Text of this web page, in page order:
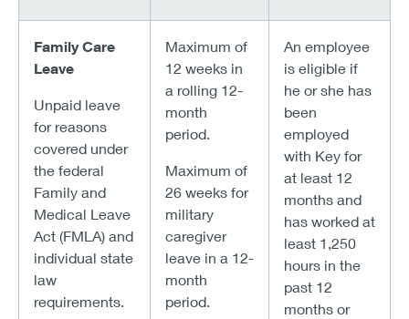
Family Care
Leave
Unpaid leave
for reasons
covered under
the federal
Family and
Medical Leave
Act (FMLA) and
individual state
law
requirements.
Maximum of
12 weeks in
a rolling 12-
month
period.
Maximum of
26 weeks for
military
caregiver
leave in a 12-
month
period.
An employee
is eligible if
he or she has
been
employed
with Key for
at least 12
months and
has worked at
least 1,250
hours in the
past 12
months or